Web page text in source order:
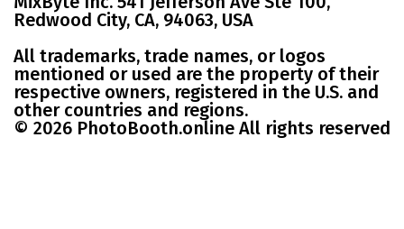
Redwood City, CA, 94063, USA
All trademarks, trade names, or logos
mentioned or used are the property of their
respective owners, registered in the U.S. and
other countries and regions.
© 2026 PhotoBooth.online All rights reserved